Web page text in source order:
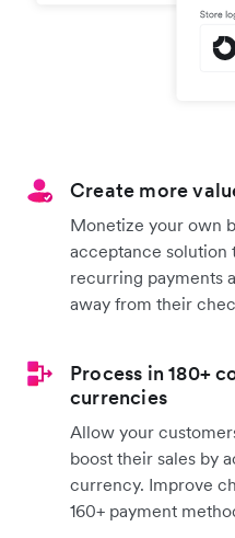
Create more
Monetize your own
acceptance solution
recurring payments
away from their
Process in 180+
currencies
Allow your
boost their sales by
currency. Improve
160+ payment